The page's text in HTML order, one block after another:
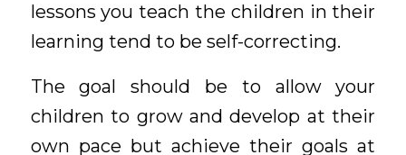
lessons you teach the children in their
learning tend to be self-correcting.
The goal should be to allow your
children to grow and develop at their
own pace but achieve their goals at